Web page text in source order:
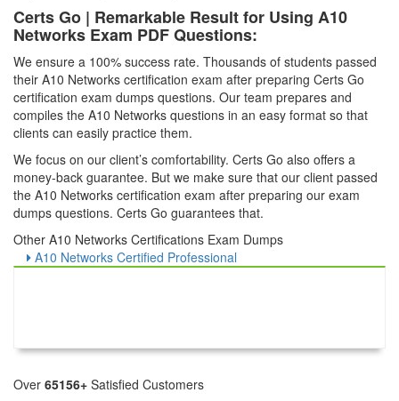
Certs Go | Remarkable Result for Using A10
Networks Exam PDF Questions:
We ensure a 100% success rate. Thousands of students passed
their A10 Networks certification exam after preparing Certs Go
certification exam dumps questions. Our team prepares and
compiles the A10 Networks questions in an easy format so that
clients can easily practice them.
We focus on our client’s comfortability. Certs Go also offers a
money-back guarantee. But we make sure that our client passed
the A10 Networks certification exam after preparing our exam
dumps questions. Certs Go guarantees that.
Other A10 Networks Certifications Exam Dumps
A10 Networks Certified Professional
Over 65156+ Satisfied Customers